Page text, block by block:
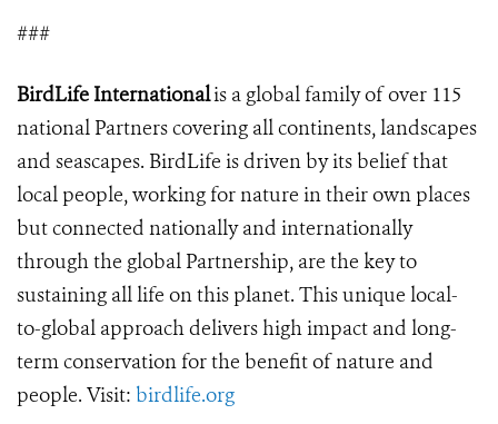
###
BirdLife Internationalis a global family of over 115
national Partners covering all continents, landscapes
and seascapes. BirdLife is driven by its belief that
local people, working for nature in their own places
but connected nationally and internationally
through the global Partnership, are the key to
sustaining all life on this planet. This unique local-
to-global approach delivers high impact and long-
term conservation for the benefit of nature and
people. Visit: birdlife.org